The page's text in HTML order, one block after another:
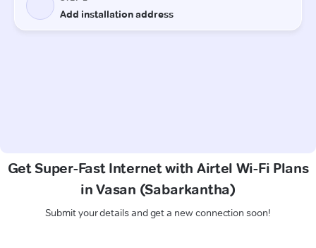
Get Super-Fast Internet with Airtel Wi-Fi Plans
in Vasan (Sabarkantha)
Submit your details and get a new connection soon!